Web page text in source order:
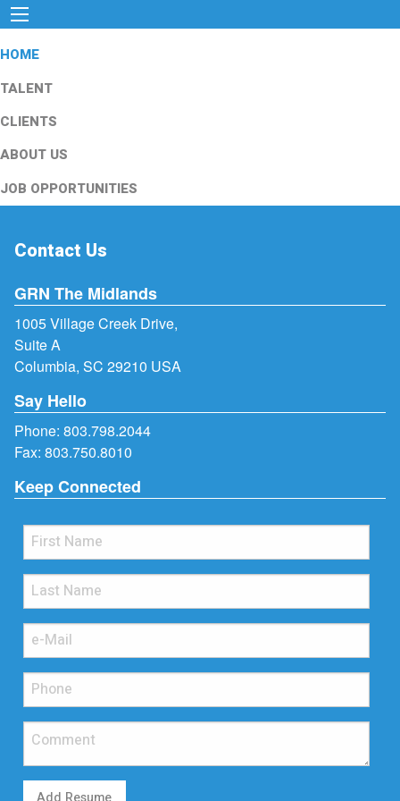
HOME
TALENT
CLIENTS
ABOUT US
JOB OPPORTUNITIES
Contact Us
GRN The Midlands
1005 Village Creek Drive,
Suite A
Columbia, SC 29210 USA
Say Hello
Phone: 803.798.2044
Fax: 803.750.8010
Keep Connected